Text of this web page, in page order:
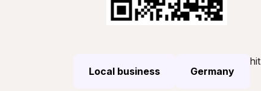
Local business Germany
hit